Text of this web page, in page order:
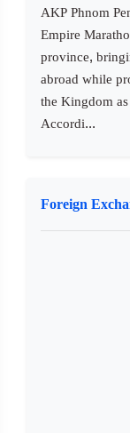
AKP Phnom
Empire
province,
abroad while
the Kingdom
Accordi...
Foreign